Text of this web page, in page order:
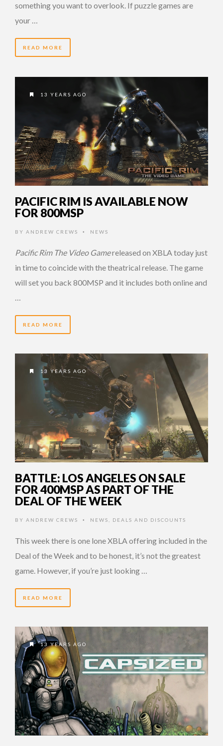
something you want to overlook. If puzzle games are
your …
READ MORE
13 YEARS AGO
PACIFIC RIM IS AVAILABLE NOW
FOR 800MSP
BY ANDREW CREWS • NEWS
Pacific Rim The Video Gamereleased on XBLA today just
in time to coincide with the theatrical release. The game
will set you back 800MSP and it includes both online and
…
READ MORE
13 YEARS AGO
BATTLE: LOS ANGELES ON SALE
FOR 400MSP AS PART OF THE
DEAL OF THE WEEK
BY ANDREW CREWS • NEWS DEALS AND DISCOUNTS
This week there is one lone XBLA offering included in the
Deal of the Week and to be honest, it’s not the greatest
game. However, if you’re just looking …
READ MORE
13 YEARS AGO